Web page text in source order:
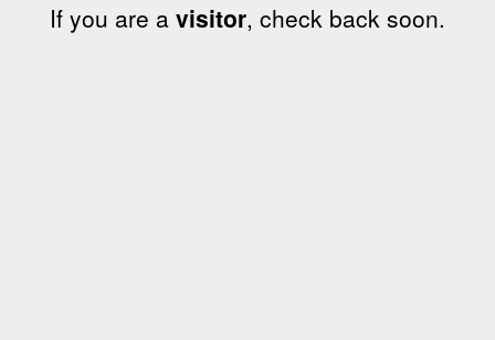
If you are a visitor, check back soon.